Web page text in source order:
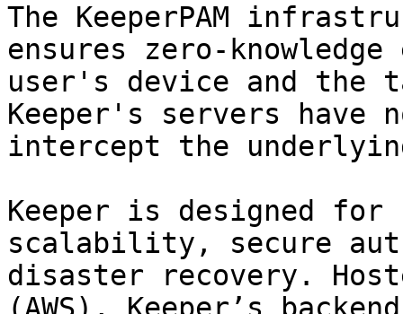
The KeeperPAM
ensures zero-
user's device and
Keeper's servers
intercept the
Keeper is designed
scalability, secure
disaster recovery.